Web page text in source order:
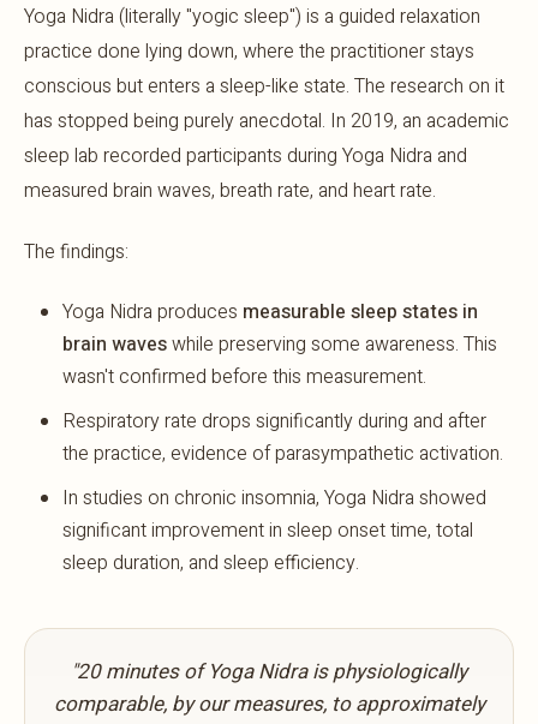
Yoga Nidra (literally "yogic sleep") is a guided relaxation
practice done lying down, where the practitioner stays
conscious but enters a sleep-like state. The research on it
has stopped being purely anecdotal. In 2019, an academic
sleep lab recorded participants during Yoga Nidra and
measured brain waves, breath rate, and heart rate.
The findings:
Yoga Nidra produces measurable sleep states in
brain waveswhile preserving some awareness. This
wasn't confirmed before this measurement.
Respiratory rate drops significantly during and after
the practice, evidence of parasympathetic activation.
In studies on chronic insomnia, Yoga Nidra showed
significant improvement in sleep onset time, total
sleep duration, and sleep efficiency.
"20 minutes of Yoga Nidra is physiologically
comparable, by our measures, to approximately